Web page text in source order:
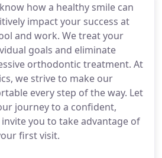
how a healthy smile can
impact your success at
and work. We treat your
goals and eliminate
orthodontic treatment. At
we strive to make our
every step of the way. Let
journey to a confident,
you to take advantage of
first visit.